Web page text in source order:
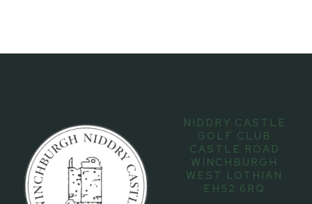
NIDDRY CASTLE
GOLF CLUB
CASTLE ROAD
WINCHBURGH
WEST LOTHIAN
EH52 6RQ